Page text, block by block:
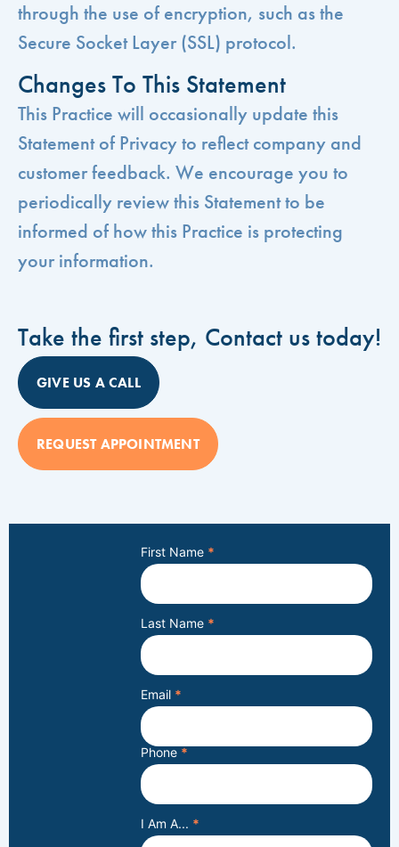
through the use of encryption, such as the
Secure Socket Layer (SSL) protocol.
Changes To This Statement
This Practice will occasionally update this
Statement of Privacy to reflect company and
customer feedback. We encourage you to
periodically review this Statement to be
informed of how this Practice is protecting
your information.
Take the first step, Contact us today!
GIVE US A CALL
REQUEST APPOINTMENT
First Name *
Last Name *
Email *
Phone *
I Am A... *